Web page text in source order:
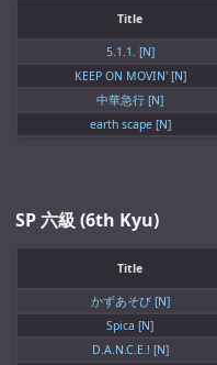
Title
5.1.1. [N]
KEEP ON MOVIN' [N]
中華急行 [N]
earth scape [N]
SP 六級 (6th Kyu)
Title
かずあそび [N]
Spica [N]
D.A.N.C.E.! [N]